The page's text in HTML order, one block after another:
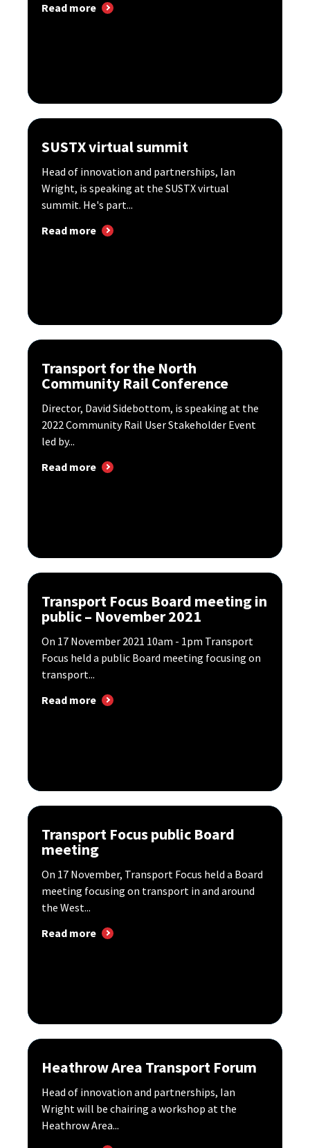
Read more
SUSTX virtual summit
Head of innovation and partnerships, Ian
Wright, is speaking at the SUSTX virtual
summit. He's part...
Read more
Transport for the North
Community Rail Conference
Director, David Sidebottom, is speaking at the
2022 Community Rail User Stakeholder Event
led by...
Read more
Transport Focus Board meeting in
public – November 2021
​On 17 November 2021 10am - 1pm Transport
Focus held a public Board meeting focusing on
transport...
Read more
Transport Focus public Board
meeting
On 17 November, Transport Focus held a Board
meeting focusing on transport in and around
the West...
Read more
Heathrow Area Transport Forum
Head of innovation and partnerships, Ian
Wright will be chairing a workshop at the
Heathrow Area...